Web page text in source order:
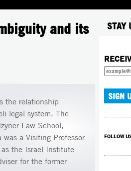
and its
the relationship
legal system. The
Law School,
a Visiting Professor
the Israel Institute
for the former
STAY
FOLLOW